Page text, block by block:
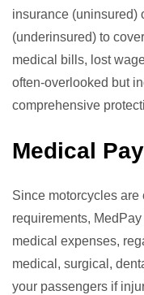
insurance (uninsured)
(underinsured) to
medical bills, lost
often-overlooked but
comprehensive
Medical
Since motorcycles are
requirements,
medical expenses,
medical, surgical,
your passengers if